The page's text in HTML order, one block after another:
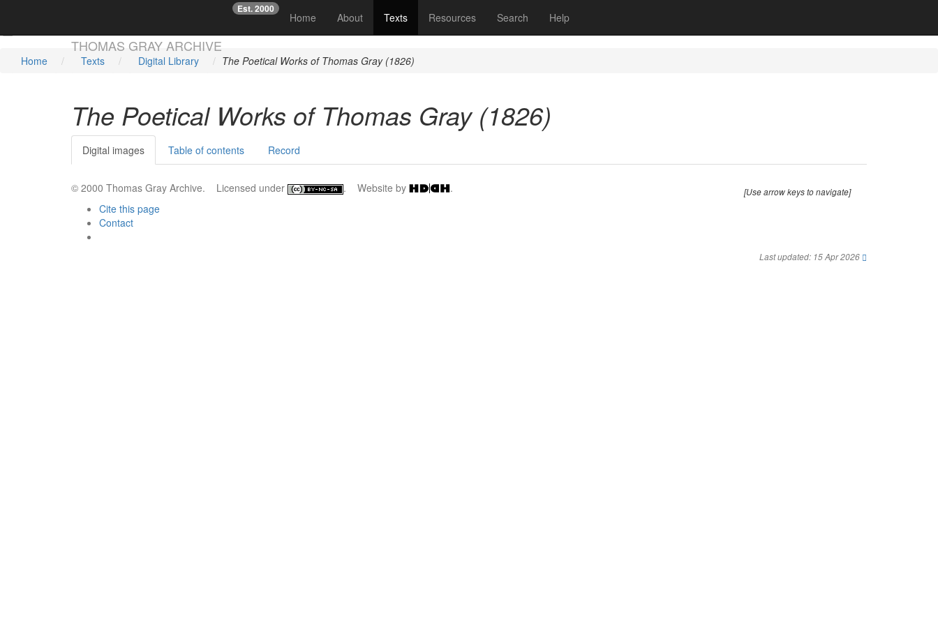
THOMAS GRAY ARCHIVE
Est. 2000
Home (current)
About Texts Resources Search Help
☞
Home Texts Digital Library The Poetical Works of Thomas Gray (1826)
The Poetical Works of Thomas Gray (1826)
Digital images Table of contents Record
[Use arrow keys to navigate]
© 2000 Thomas Gray Archive. Licensed under . Website by
.
Cite this page
Contact
Last updated: 15 Apr 2026